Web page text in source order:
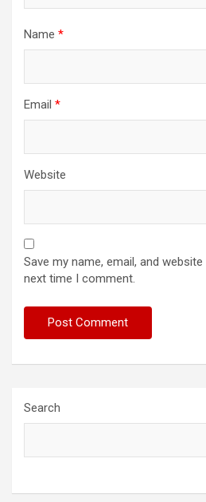
Name *
Email *
Website
Save my name, email, and
next time I comment.
Search